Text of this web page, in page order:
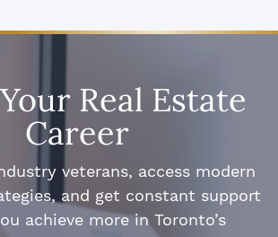
Real Estate
Career
veterans, access modern
and get constant support
achieve more in Toronto’s